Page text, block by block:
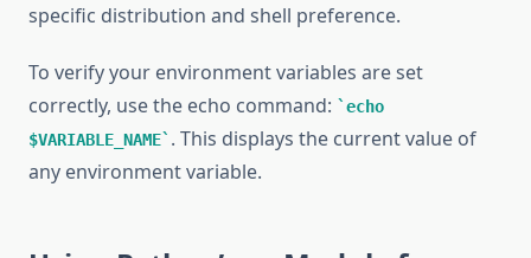
specific distribution and shell preference.
To verify your environment variables are set
correctly, use the echo command:
echo
$VARIABLE_NAME . This displays the current value of
any environment variable.